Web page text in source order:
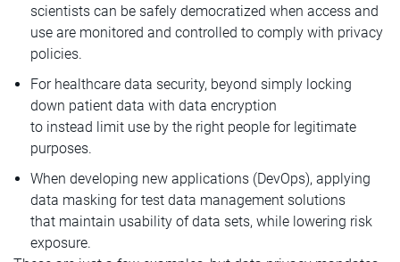
scientists can be safely democratized when access and
use are monitored and controlled to comply with privacy
policies.
For healthcare data security, beyond simply locking
down patient data with data encryption
to instead limit use by the right people for legitimate
purposes.
When developing new applications (DevOps), applying
data masking for test data management solutions
that maintain usability of data sets, while lowering risk
exposure.